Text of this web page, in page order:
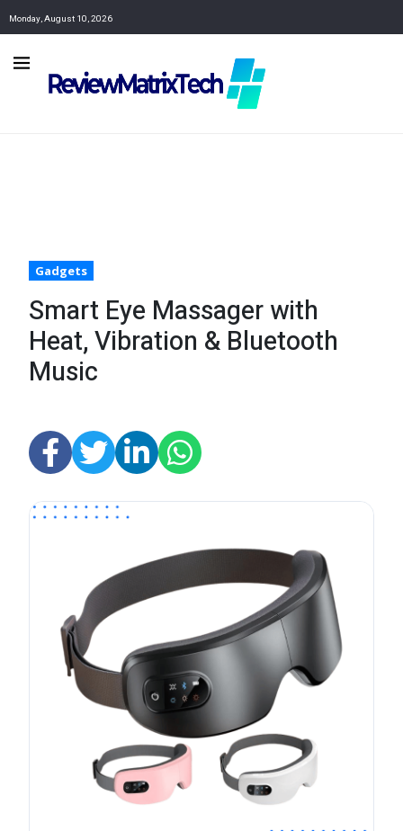
Monday, August 10, 2026
Gadgets
Smart Eye Massager with
Heat, Vibration & Bluetooth
Music